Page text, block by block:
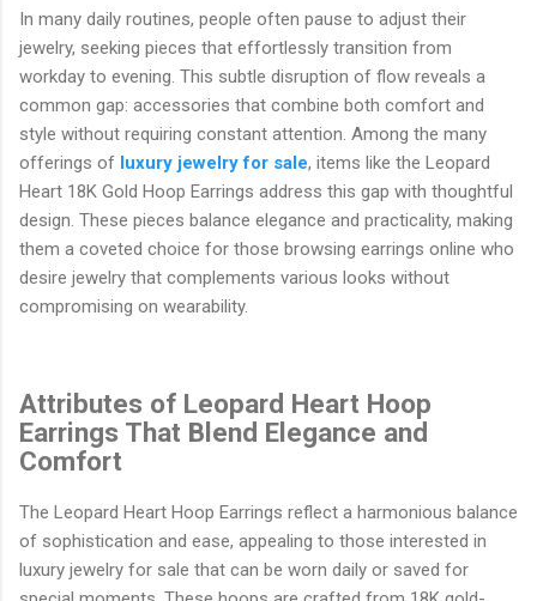
In many daily routines, people often pause to adjust their
jewelry, seeking pieces that effortlessly transition from
workday to evening. This subtle disruption of flow reveals a
common gap: accessories that combine both comfort and
style without requiring constant attention. Among the many
offerings of luxury jewelry for sale, items like the Leopard
Heart 18K Gold Hoop Earrings address this gap with thoughtful
design. These pieces balance elegance and practicality, making
them a coveted choice for those browsing earrings online who
desire jewelry that complements various looks without
compromising on wearability.
Attributes of Leopard Heart Hoop
Earrings That Blend Elegance and
Comfort
The Leopard Heart Hoop Earrings reflect a harmonious balance
of sophistication and ease, appealing to those interested in
luxury jewelry for sale that can be worn daily or saved for